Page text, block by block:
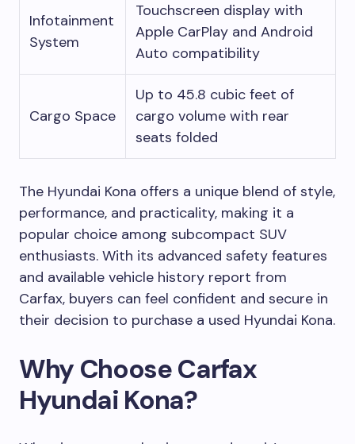
Infotainment
System
Touchscreen display with
Apple CarPlay and Android
Auto compatibility
Cargo Space
Up to 45.8 cubic feet of
cargo volume with rear
seats folded
The Hyundai Kona offers a unique blend of style,
performance, and practicality, making it a
popular choice among subcompact SUV
enthusiasts. With its advanced safety features
and available vehicle history report from
Carfax, buyers can feel confident and secure in
their decision to purchase a used Hyundai Kona.
Why Choose Carfax
Hyundai Kona?